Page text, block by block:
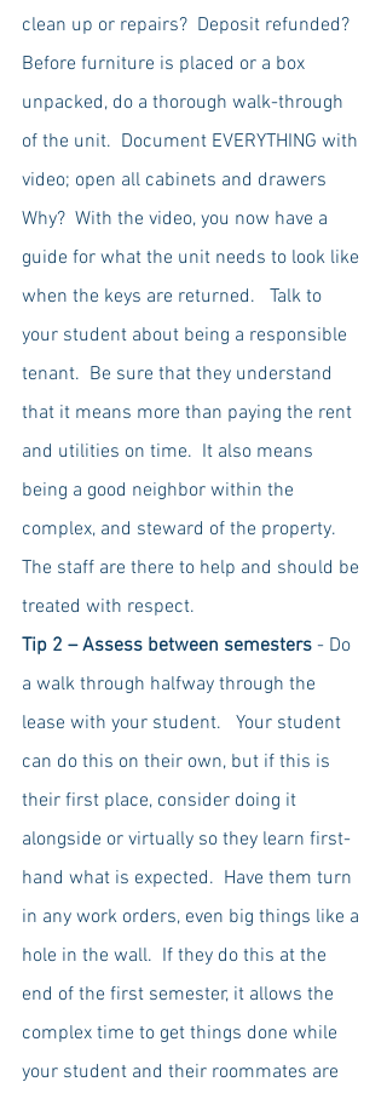
clean up or repairs?  Deposit refunded?
Before furniture is placed or a box
unpacked, do a thorough walk-through
of the unit.  Document EVERYTHING with
video; open all cabinets and drawers
Why?  With the video, you now have a
guide for what the unit needs to look like
when the keys are returned.   Talk to
your student about being a responsible
tenant.  Be sure that they understand
that it means more than paying the rent
and utilities on time.  It also means
being a good neighbor within the
complex, and steward of the property.
The staff are there to help and should be
treated with respect.
Tip 2 – Assess between semesters - Do
a walk through halfway through the
lease with your student.   Your student
can do this on their own, but if this is
their first place, consider doing it
alongside or virtually so they learn first-
hand what is expected.  Have them turn
in any work orders, even big things like a
hole in the wall.  If they do this at the
end of the first semester, it allows the
complex time to get things done while
your student and their roommates are